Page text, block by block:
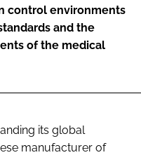
control environments
and the
of the medical
its global
manufacturer of